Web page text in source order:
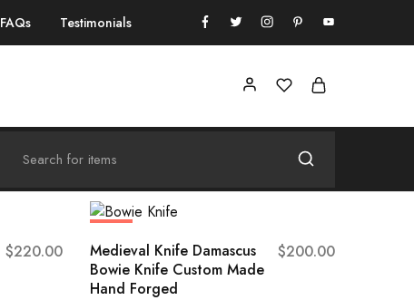
FAQs Testimonials
$220.00
Medieval Knife Damascus
Bowie Knife Custom Made
Hand Forged
$200.00